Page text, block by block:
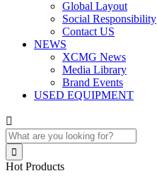
Global Layout
Social Responsibility
Contact US
NEWS
XCMG News
Media Library
Brand Events
USED EQUIPMENT


Hot Products